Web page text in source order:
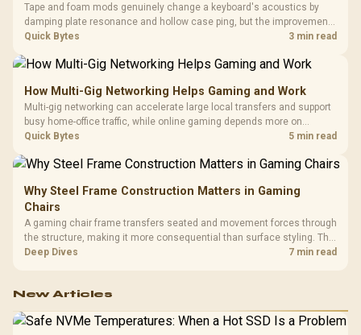
Tape and foam mods genuinely change a keyboard's acoustics by
damping plate resonance and hollow case ping, but the improvement
depends heavily on the board's existing build quality, not a fix for every
Quick Bytes 3 min read
How Multi-Gig Networking Helps Gaming and Work
Multi-gig networking can accelerate large local transfers and support
busy home-office traffic, while online gaming depends more on
consistency and routing. The X870E Extreme provides 5G and 10G
Quick Bytes 5 min read
Why Steel Frame Construction Matters in Gaming
Chairs
A gaming chair frame transfers seated and movement forces through
the structure, making it more consequential than surface styling. The
HERO uses a robust steel frame and is designed for users up to
Deep Dives 7 min read
New Articles